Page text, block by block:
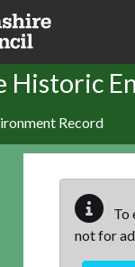
Historic
Record
To
not for